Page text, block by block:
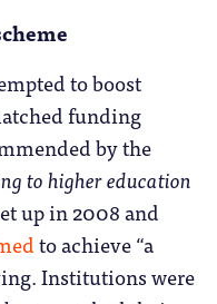
to boost
funding
by the
to higher education
up in 2008 and
to achieve “a
Institutions were